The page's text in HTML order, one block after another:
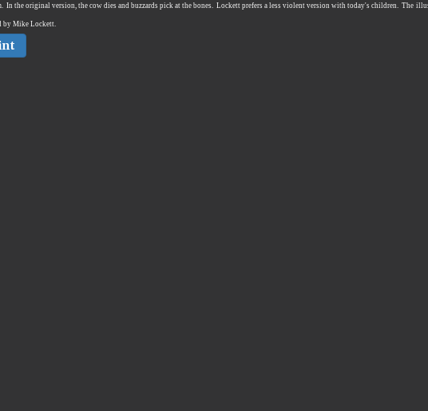
In the original version, the cow dies and buzzards pick at the bones. Lockett prefers a less violent version with today's children. The
by Mike Lockett.